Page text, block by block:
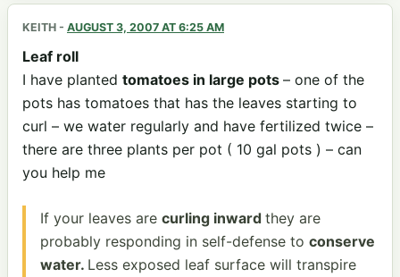
KEITH - AUGUST 3, 2007 AT 6:25 AM
Leaf roll
I have planted tomatoes in large pots – one of the
pots has tomatoes that has the leaves starting to
curl – we water regularly and have fertilized twice –
there are three plants per pot ( 10 gal pots ) – can
you help me
If your leaves are curling inward they are
probably responding in self-defense to conserve
water. Less exposed leaf surface will transpire